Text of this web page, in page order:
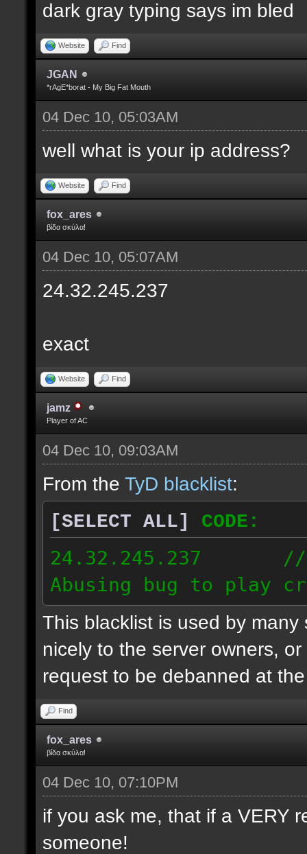
dark gray typing says im bled
Website Find
JGAN
*rAgE*borat - My Big Fat Mouth
04 Dec 10, 05:03AM
well what is your ip address?
Website Find
fox_ares
βίδα σκύλα!
04 Dec 10, 05:07AM
24.32.245.237
exact
Website Find
jamz
Player of AC
04 Dec 10, 09:03AM
From the TyD blacklist:
[SELECT ALL]
CODE:
24.32.245.237 //
Abusing bug to play
This blacklist is used by
nicely to the server owners,
request to be debanned at
Find
fox_ares
βίδα σκύλα!
04 Dec 10, 07:10PM
if you ask me, that if a VERY
someone!